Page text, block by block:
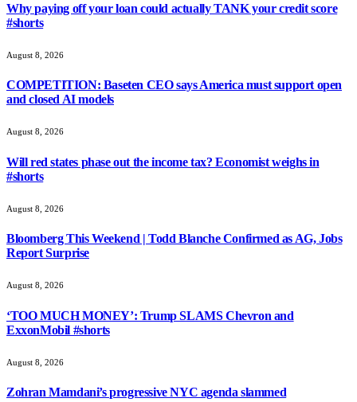
Why paying off your loan could actually TANK your credit score
#shorts
August 8, 2026
COMPETITION: Baseten CEO says America must support open
and closed AI models
August 8, 2026
Will red states phase out the income tax? Economist weighs in
#shorts
August 8, 2026
Bloomberg This Weekend | Todd Blanche Confirmed as AG, Jobs
Report Surprise
August 8, 2026
‘TOO MUCH MONEY’: Trump SLAMS Chevron and
ExxonMobil #shorts
August 8, 2026
Zohran Mamdani’s progressive NYC agenda slammed